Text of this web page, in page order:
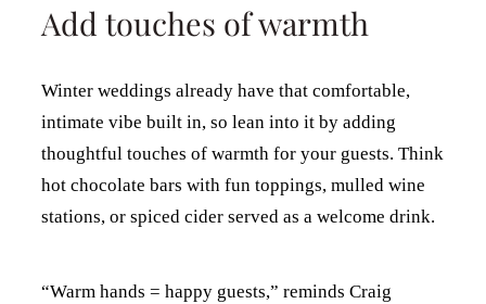
Add touches of warmth
Winter weddings already have that comfortable,
intimate vibe built in, so lean into it by adding
thoughtful touches of warmth for your guests. Think
hot chocolate bars with fun toppings, mulled wine
stations, or spiced cider served as a welcome drink.
“Warm hands = happy guests,” reminds Craig